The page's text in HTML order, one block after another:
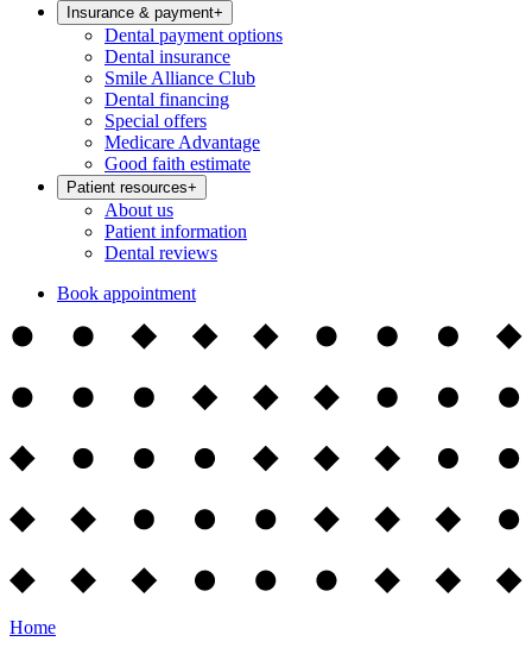
Insurance & payment+
Dental payment options
Dental insurance
Smile Alliance Club
Dental financing
Special offers
Medicare Advantage
Good faith estimate
Patient resources+
About us
Patient information
Dental reviews
Book appointment
Home